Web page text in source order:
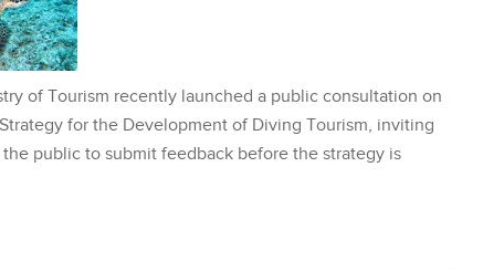
of Tourism recently launched a public consultation on
for the Development of Diving Tourism, inviting
public to submit feedback before the strategy is